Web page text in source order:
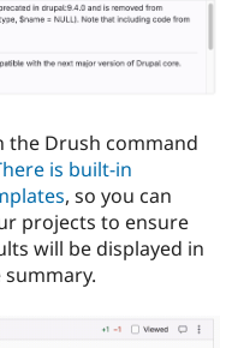
the Drush command
is built-in
, so you can
projects to ensure
will be displayed in